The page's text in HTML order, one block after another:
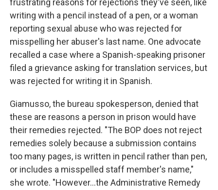
frustrating reasons for rejections they've seen, like
writing with a pencil instead of a pen, or a woman
reporting sexual abuse who was rejected for
misspelling her abuser's last name. One advocate
recalled a case where a Spanish-speaking prisoner
filed a grievance asking for translation services, but
was rejected for writing it in Spanish.
Giamusso, the bureau spokesperson, denied that
these are reasons a person in prison would have
their remedies rejected. "The BOP does not reject
remedies solely because a submission contains
too many pages, is written in pencil rather than pen,
or includes a misspelled staff member's name,"
she wrote. "However…the Administrative Remedy